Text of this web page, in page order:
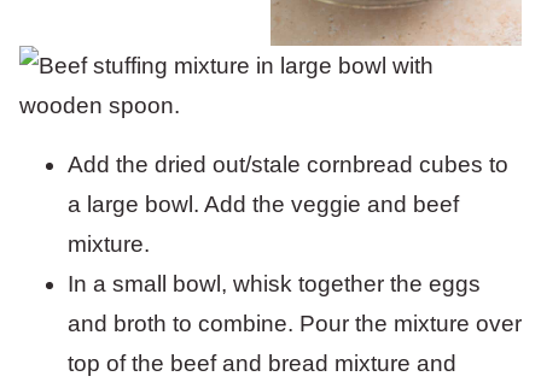
Add the dried out/stale cornbread cubes to
a large bowl. Add the veggie and beef
mixture.
In a small bowl, whisk together the eggs
and broth to combine. Pour the mixture over
top of the beef and bread mixture and